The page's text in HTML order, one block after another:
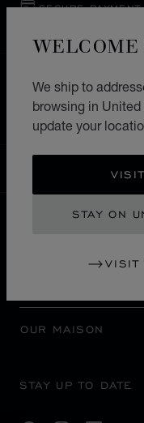
WELCOME
We ship to
browsing in
update your
STAY ON
VISIT
SECURE PAYMENT
HOME STORE
EUROPE FRANCE
UNITED ARAB
CHANGE
OUR MAISON
STAY UP TO DATE